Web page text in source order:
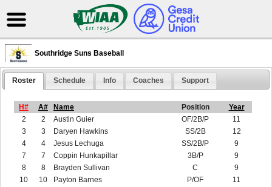
Southridge Suns Baseball
Roster Schedule Info Coaches Support
H# A# Name Position
Year
2
2 Austin Guier OF/2B/P
11
3
3 Daryen Hawkins SS/2B
12
4
4 Jesus Lechuga SS/2B/P
9
7
7 Coppin Hunkapillar 3B/P
9
8
8 Brayden Sullivan C
9
10
10 Payton Barnes P/OF
11